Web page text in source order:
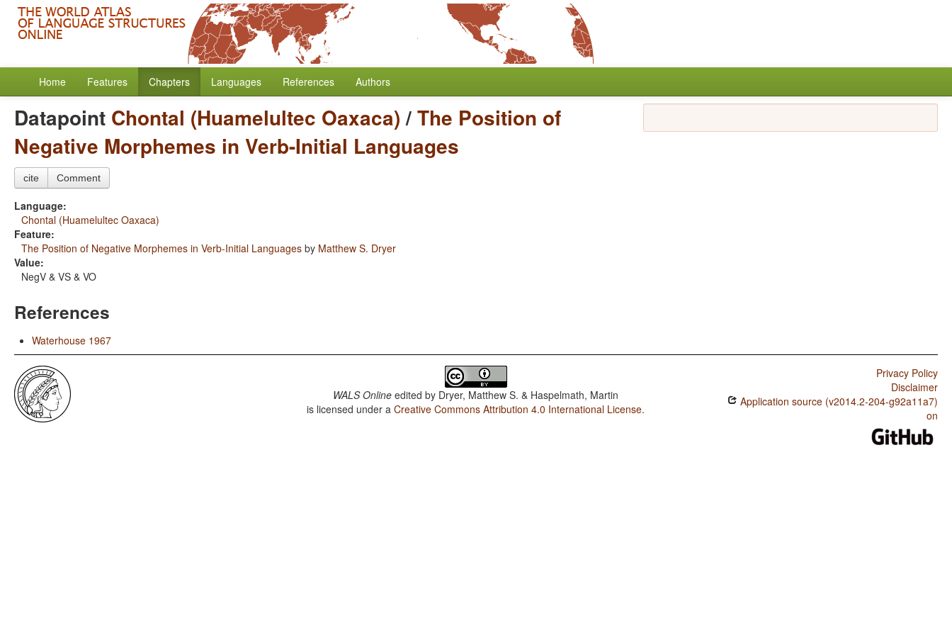
Home Features Chapters Languages References Authors
Datapoint Chontal (Huamelultec Oaxaca)/The Position of
Negative Morphemes in Verb-Initial Languages
cite Comment
Language:
Chontal (Huamelultec Oaxaca)
Feature:
The Position of Negative Morphemes in Verb-Initial Languages by Matthew S. Dryer
Value:
NegV & VS & VO
References
Waterhouse 1967
WALS Online edited by Dryer, Matthew S. & Haspelmath, Martin
is licensed under aCreative Commons Attribution 4.0 International License.
Privacy Policy
Disclaimer
Application source (v2014.2-204-g92a11a7)
on